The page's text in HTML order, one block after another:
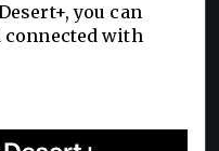
you can
connected with